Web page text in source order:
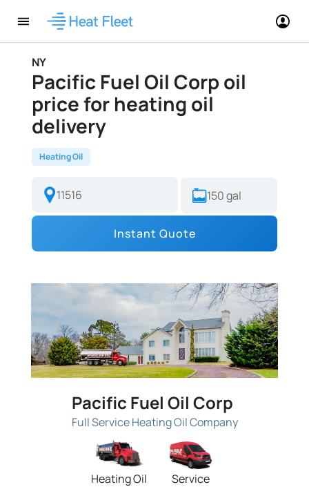
NY
Pacific Fuel Oil Corp oil
price for heating oil
delivery
Heating Oil
Instant Quote
Pacific Fuel Oil Corp
Full Service Heating Oil Company
Heating Oil Service